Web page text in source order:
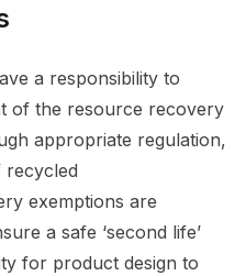
a responsibility to
of the resource recovery
appropriate regulation,
recycled
exemptions are
a safe ‘second life’
for product design to